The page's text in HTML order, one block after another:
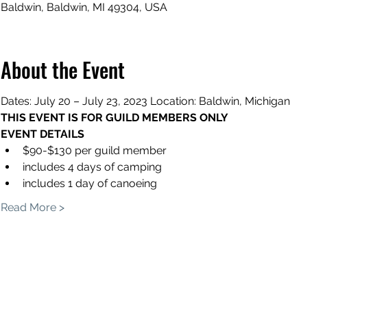
Baldwin, Baldwin, MI 49304, USA
About the Event
Dates: July 20 – July 23, 2023 Location: Baldwin, Michigan
THIS EVENT IS FOR GUILD MEMBERS ONLY
EVENT DETAILS
$90-$130 per guild member
includes 4 days of camping
includes 1 day of canoeing
Read More >